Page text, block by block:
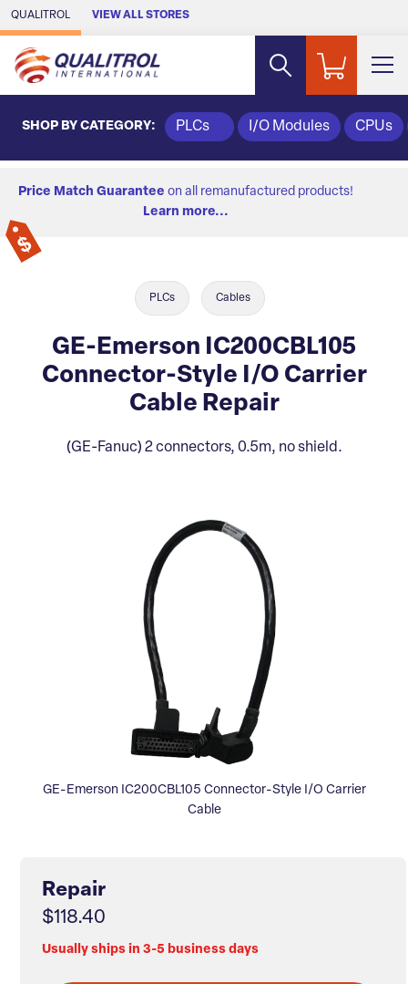
Skip to Main Content
QUALITROL VIEW ALL STORES
SHOP BY CATEGORY: PLCs I/O Modules CPUs
Price Match Guarantee on all remanufactured products!
Learn more...
PLCs Cables
GE-Emerson IC200CBL105
Connector-Style I/O Carrier
Cable Repair
(GE-Fanuc) 2 connectors, 0.5m, no shield.
GE-Emerson IC200CBL105 Connector-Style I/O Carrier
Cable
Repair
$118.40
Usually ships in 3-5 business days